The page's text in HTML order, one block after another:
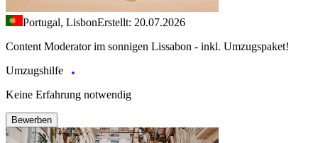
Portugal, LisbonErstellt: 20.07.2026
Content Moderator im sonnigen Lissabon - inkl. Umzugspaket!
Umzugshilfe
Keine Erfahrung notwendig
Bewerben